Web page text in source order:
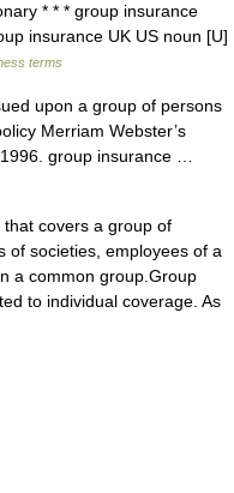
* * * group insurance
insurance UK US noun [U]
terms
upon a group of persons
Merriam Webster’s
group insurance …
covers a group of
of societies, employees of a
a common group.Group
to individual coverage. As